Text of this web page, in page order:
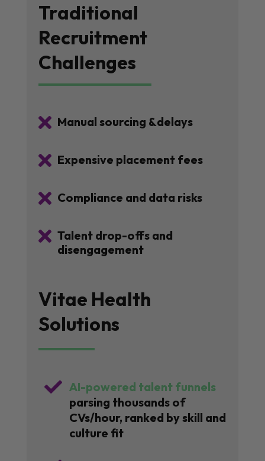
Traditional
Recruitment
Challenges
 Manual sourcing &delays
 Expensive placement fees
 Compliance and data risks
 Talent drop-offs and
disengagement
Vitae Health
Solutions
 AI-powered talent funnels
parsing thousands of
CVs/hour, ranked by skill and
culture fit